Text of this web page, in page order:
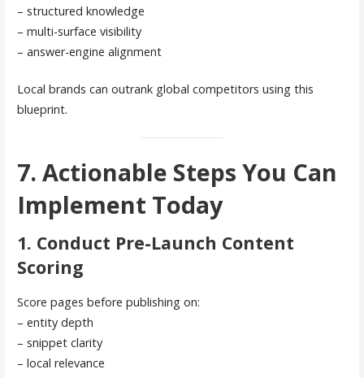
– structured knowledge
– multi-surface visibility
– answer-engine alignment
Local brands can outrank global competitors using this
blueprint.
7. Actionable Steps You Can
Implement Today
1. Conduct Pre-Launch Content
Scoring
Score pages before publishing on:
– entity depth
– snippet clarity
– local relevance